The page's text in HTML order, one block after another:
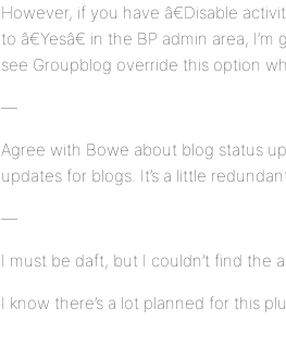
However, if you have â€Disable
to â€Yesâ€ in the BP admin area,
see Groupblog override this option
—
Agree with Bowe about blog status
updates for blogs. It’s a little
—
I must be daft, but I couldn’t find the
I know there’s a lot planned for this